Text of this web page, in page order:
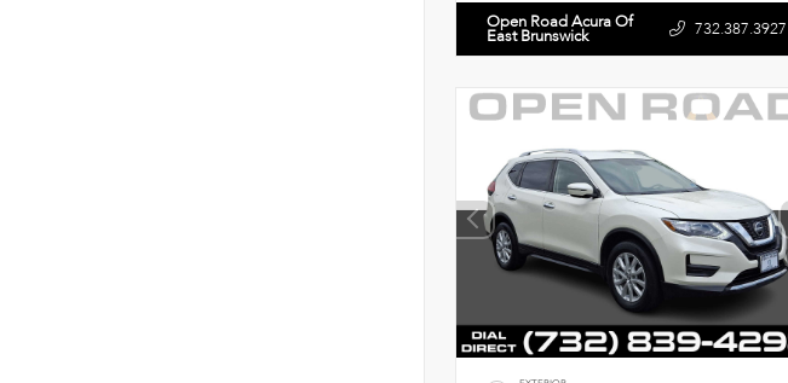
Open Road Acura Of
East Brunswick 732.387.3927